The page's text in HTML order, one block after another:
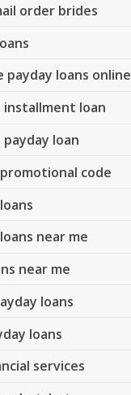
order brides
payday loans online
installment loan
payday loan
code
near me
near me
loans
loans
services